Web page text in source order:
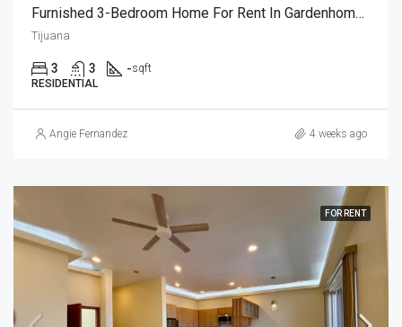
Furnished 3-Bedroom Home For Rent In Gardenhomes
Tijuana
3 3 -sqft
RESIDENTIAL
Angie Fernandez 4 weeks ago
FOR RENT